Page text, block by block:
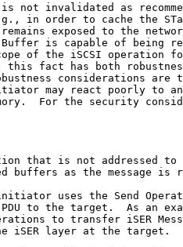
not invalidated as
in order to cache the
exposed to the
is capable of being
of the iSCSI operation
this fact has both
considerations are
may react poorly to
For the security
that is not addressed to
buffers as the message is
uses the Send
to the target.  As an
to transfer iSER
iSER layer at the target.